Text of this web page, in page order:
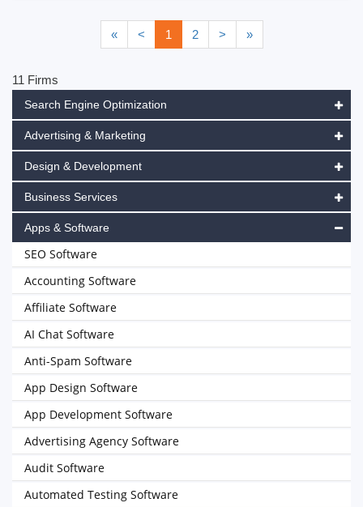
« < 1 2 > »
11 Firms
Search Engine Optimization
Advertising & Marketing
Design & Development
Business Services
Apps & Software
SEO Software
Accounting Software
Affiliate Software
AI Chat Software
Anti-Spam Software
App Design Software
App Development Software
Advertising Agency Software
Audit Software
Automated Testing Software